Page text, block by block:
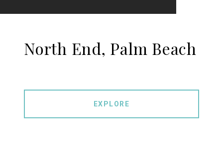
North End, Palm Beach
EXPLORE